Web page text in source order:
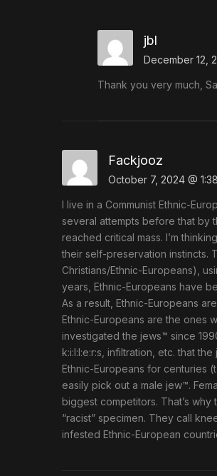
jbl
December 12,
Thank you very much,
Fackjooz
October 7, 2024 @
I live in a Communist Ethnic-
several attempts before that by
reached critical mass. I’m
their self-preservation instincts.
Christians/Ethnic-Europeans),
years, Ethnic-Europeans have
As a result, Ethnic-Europeans
Ethnic-Europeans are the ones
investigated the jews™ since
k:i:l:l:e:r:s, infiltration, etc. that
Ethnic-Europeans for centuries
easily pick out a male jew™.
biggest competitors. That’s
“racist” specimen. They call
infested Ethnic-European